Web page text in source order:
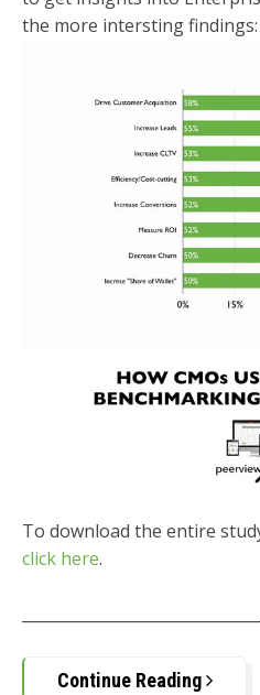
the more intersting findings:
To download the entire
click here.
Continue Reading